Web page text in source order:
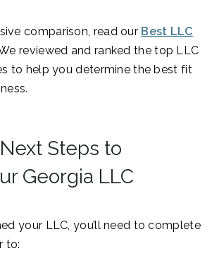
comparison, read our Best LLC
reviewed and ranked the top LLC
to help you determine the best fit
Steps to
Georgia LLC
your LLC, you’ll need to complete
to: